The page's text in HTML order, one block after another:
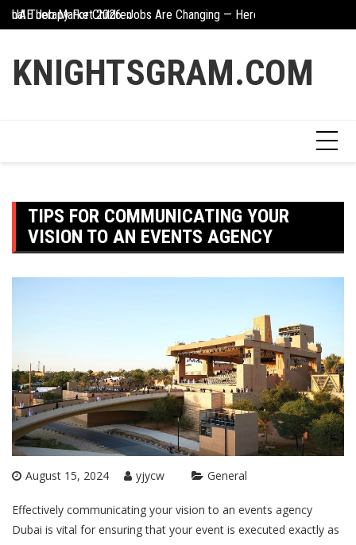
SkipUAE Job Market 2026: Jobs Are Changing — Here’s What You Need
Creative Ways To Incorporate Corten Steel Into Garden Design
KNIGHTSGRAM.COM
TIPS FOR COMMUNICATING YOUR
VISION TO AN EVENTS AGENCY
August 15, 2024 yjycw General
Effectively communicating your vision to an events agency
Dubai is vital for ensuring that your event is executed exactly as